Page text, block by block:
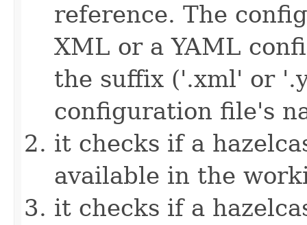
reference. The
XML or a YAML
the suffix ('.xml' or
configuration file's
it checks if a
available in the
it checks if a